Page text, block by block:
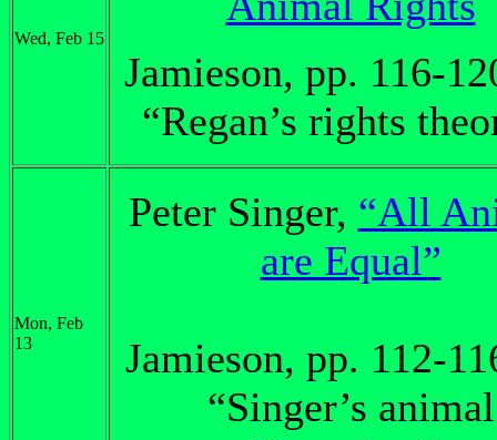
Wed, Feb 15
Jamieson, pp. 116-
“Regan’s rights
Mon, Feb
13
Peter Singer, “All
are Equal”
Jamieson, pp. 112-
“Singer’s animal